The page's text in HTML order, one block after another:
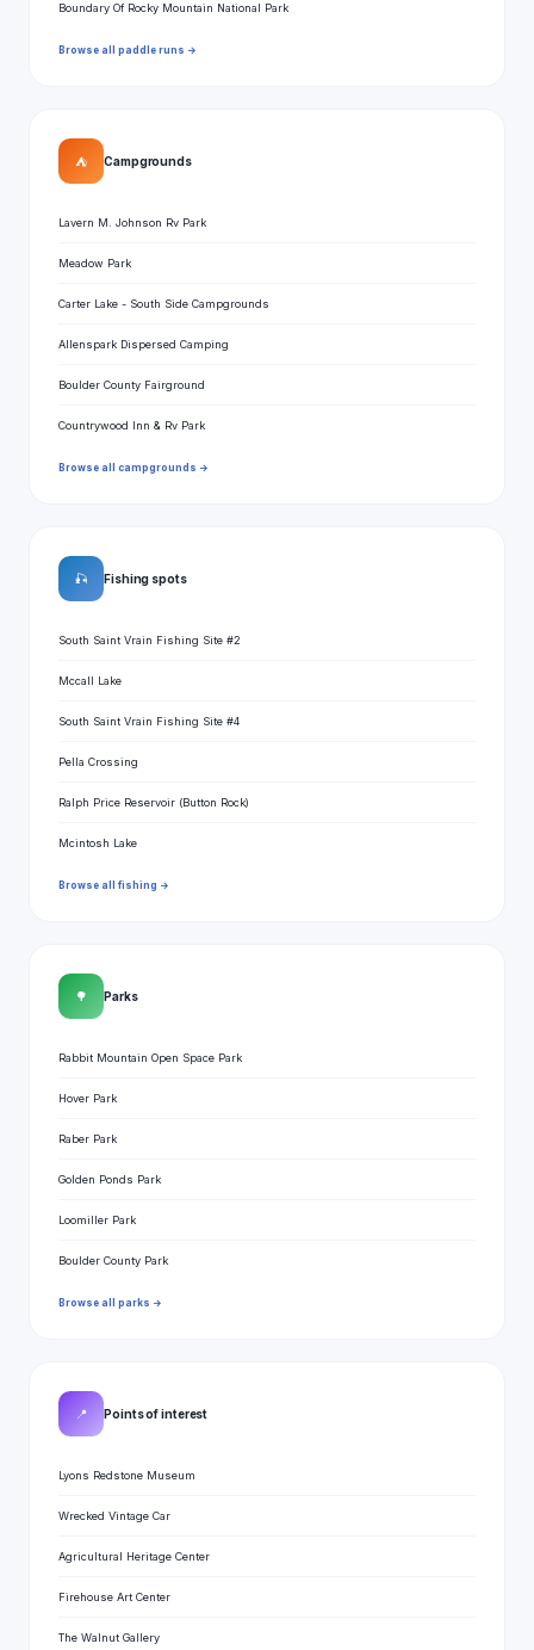
Boundary Of Rocky Mountain National Park
Browse all paddle runs →
⛺ Campgrounds
Lavern M. Johnson Rv Park
Meadow Park
Carter Lake - South Side Campgrounds
Allenspark Dispersed Camping
Boulder County Fairground
Countrywood Inn & Rv Park
Browse all campgrounds →
🎣 Fishing spots
South Saint Vrain Fishing Site #2
Mccall Lake
South Saint Vrain Fishing Site #4
Pella Crossing
Ralph Price Reservoir (Button Rock)
Mcintosh Lake
Browse all fishing →
🌳 Parks
Rabbit Mountain Open Space Park
Hover Park
Raber Park
Golden Ponds Park
Loomiller Park
Boulder County Park
Browse all parks →
📍 Points of interest
Lyons Redstone Museum
Wrecked Vintage Car
Agricultural Heritage Center
Firehouse Art Center
The Walnut Gallery